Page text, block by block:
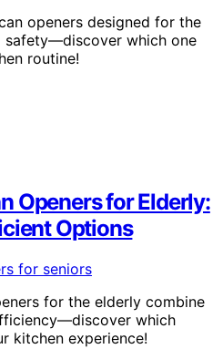
openers designed for the
safety—discover which one
routine!
Openers for Elderly:
Options
for the elderly combine
which
kitchen experience!